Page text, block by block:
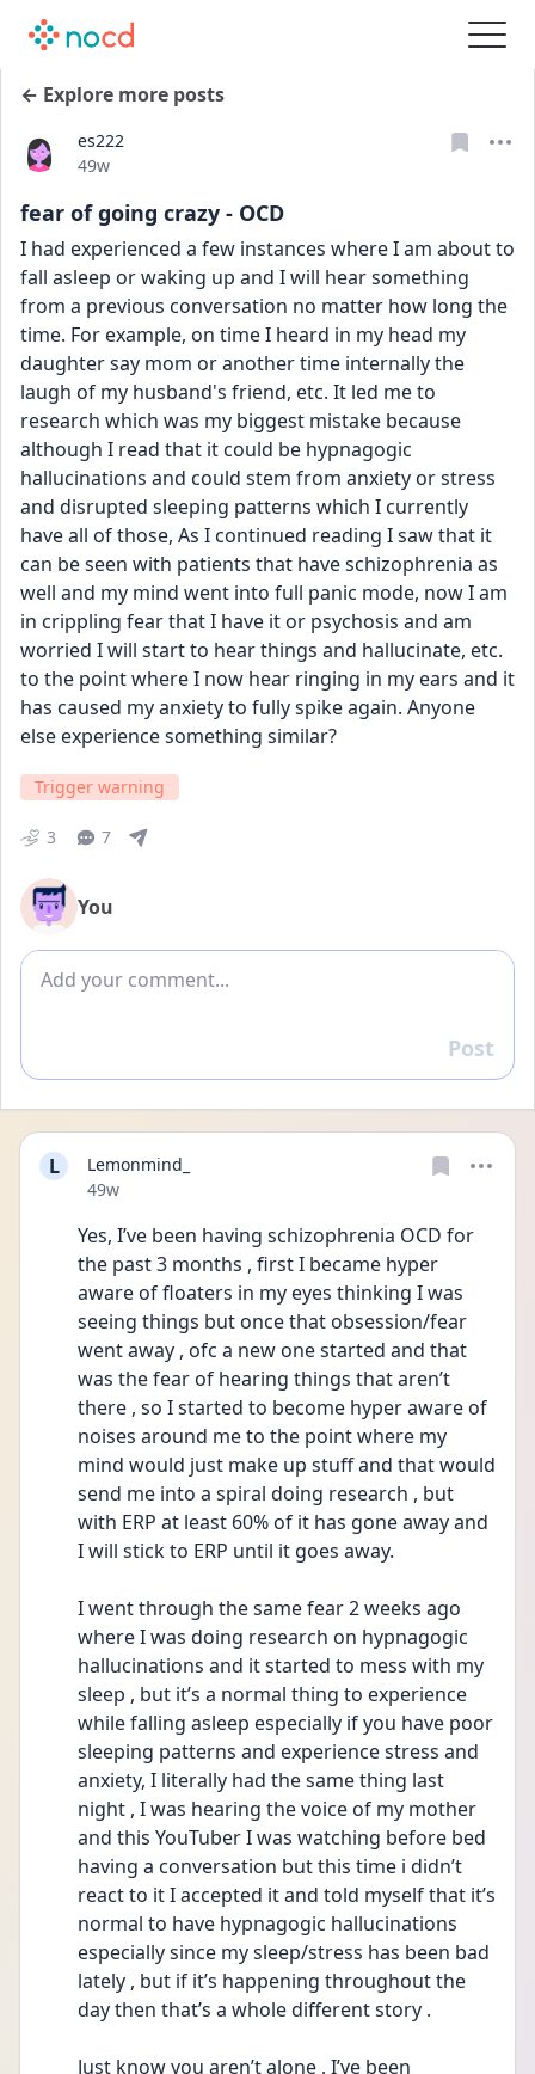
← Explore more posts
es222
Date posted
49w
fear of going crazy - OCD
I had experienced a few instances where I am about to
fall asleep or waking up and I will hear something
from a previous conversation no matter how long the
time. For example, on time I heard in my head my
daughter say mom or another time internally the
laugh of my husband's friend, etc. It led me to
research which was my biggest mistake because
although I read that it could be hypnagogic
hallucinations and could stem from anxiety or stress
and disrupted sleeping patterns which I currently
have all of those, As I continued reading I saw that it
can be seen with patients that have schizophrenia as
well and my mind went into full panic mode, now I am
in crippling fear that I have it or psychosis and am
worried I will start to hear things and hallucinate, etc.
to the point where I now hear ringing in my ears and it
has caused my anxiety to fully spike again. Anyone
else experience something similar?
Trigger warning
3 7
You
Add comment
Reply
Post
L
Lemonmind_
Date posted
49w
Yes, I’ve been having schizophrenia OCD for
the past 3 months , first I became hyper
aware of floaters in my eyes thinking I was
seeing things but once that obsession/fear
went away , ofc a new one started and that
was the fear of hearing things that aren’t
there , so I started to become hyper aware of
noises around me to the point where my
mind would just make up stuff and that would
send me into a spiral doing research , but
with ERP at least 60% of it has gone away and
I will stick to ERP until it goes away.
I went through the same fear 2 weeks ago
where I was doing research on hypnagogic
hallucinations and it started to mess with my
sleep , but it’s a normal thing to experience
while falling asleep especially if you have poor
sleeping patterns and experience stress and
anxiety, I literally had the same thing last
night , I was hearing the voice of my mother
and this YouTuber I was watching before bed
having a conversation but this time i didn’t
react to it I accepted it and told myself that it’s
normal to have hypnagogic hallucinations
especially since my sleep/stress has been bad
lately , but if it’s happening throughout the
day then that’s a whole different story .
Just know you aren’t alone , I’ve been